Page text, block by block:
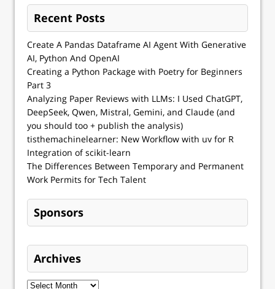
Recent Posts
Create A Pandas Dataframe AI Agent With Generative
AI, Python And OpenAI
Creating a Python Package with Poetry for Beginners
Part 3
Analyzing Paper Reviews with LLMs: I Used ChatGPT,
DeepSeek, Qwen, Mistral, Gemini, and Claude (and
you should too + publish the analysis)
tisthemachinelearner: New Workflow with uv for R
Integration of scikit-learn
The Differences Between Temporary and Permanent
Work Permits for Tech Talent
Sponsors
Archives